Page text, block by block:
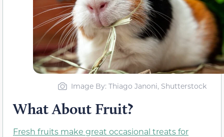
Image By: Thiago Janoni, Shutterstock
What About Fruit?
Fresh fruits make great occasional treats for